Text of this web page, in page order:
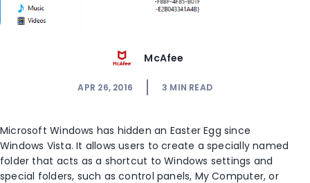
McAfee
APR 26, 2016 3 MIN READ
Microsoft Windows has hidden an Easter Egg since
Windows Vista. It allows users to create a specially named
folder that acts as a shortcut to Windows settings and
special folders, such as control panels, My Computer, or